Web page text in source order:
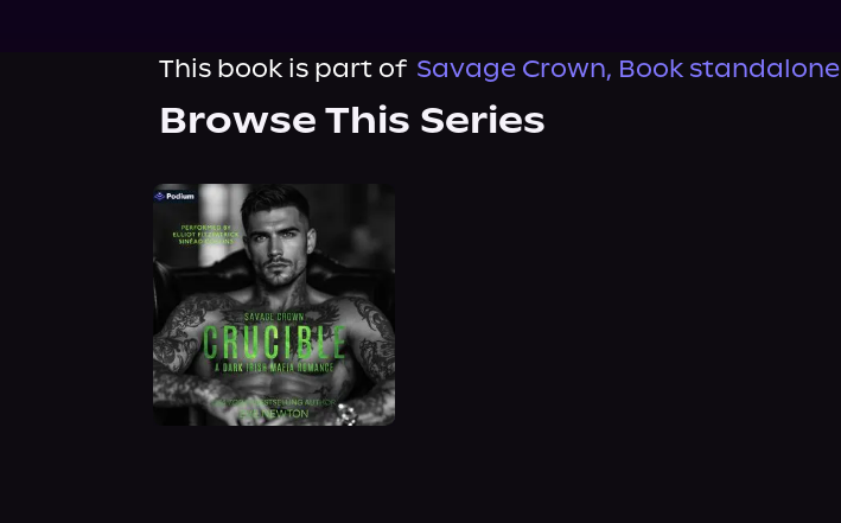
This book is part of Savage Crown, Book standalone
Browse This Series